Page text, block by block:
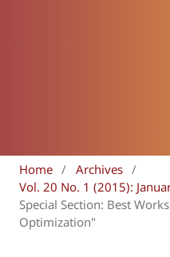
Home / Archives /
Vol. 20 No. 1 (2015):
Special Section: Best
Optimization"